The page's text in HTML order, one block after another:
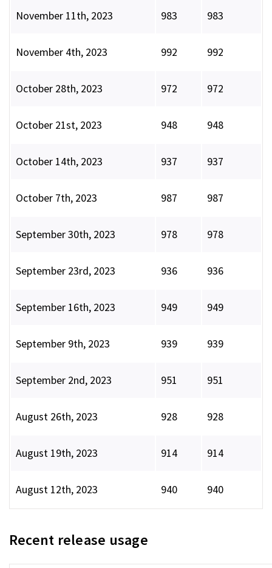
November 11th, 2023 983 983
November 4th, 2023 992 992
October 28th, 2023 972 972
October 21st, 2023 948 948
October 14th, 2023 937 937
October 7th, 2023 987 987
September 30th, 2023 978 978
September 23rd, 2023 936 936
September 16th, 2023 949 949
September 9th, 2023 939 939
September 2nd, 2023 951 951
August 26th, 2023 928 928
August 19th, 2023 914 914
August 12th, 2023 940 940
Recent release usage